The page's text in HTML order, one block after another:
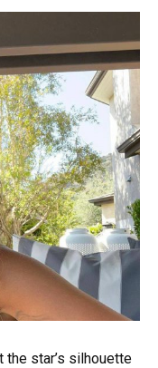
star’s silhouette